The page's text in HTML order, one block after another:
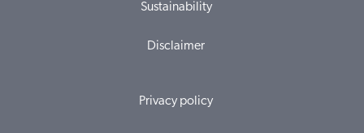
Sustainability
Disclaimer
Privacy policy